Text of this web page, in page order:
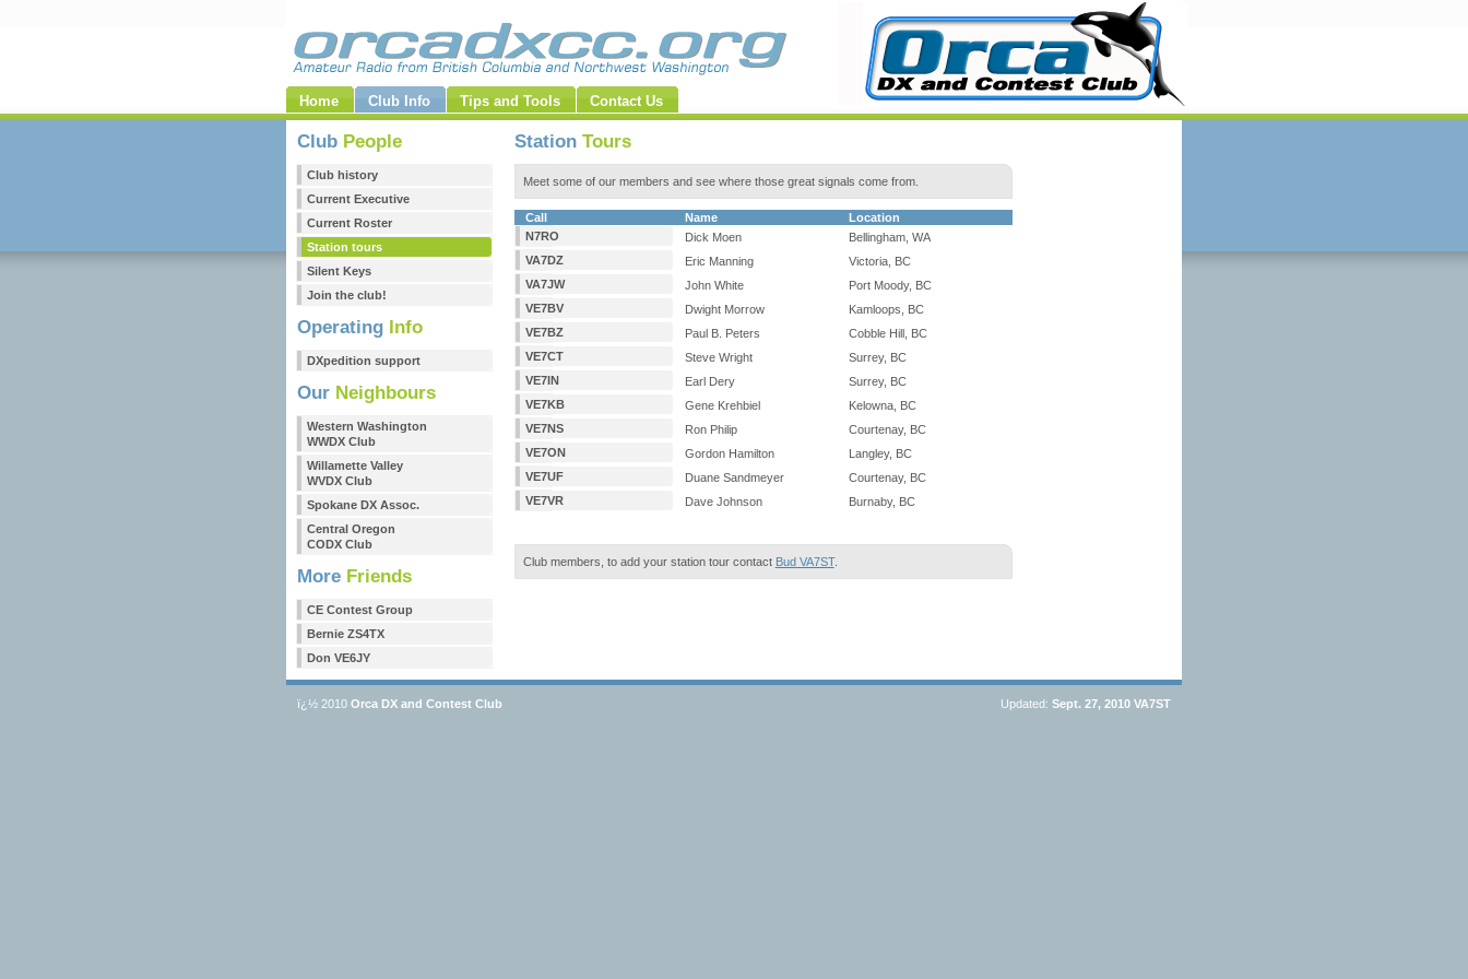
Home Club Info Tips and Tools Contact Us
Club People
Club history
Current Executive
Current Roster
Station tours
Silent Keys
Join the club!
Operating Info
DXpedition support
Our Neighbours
Western Washington
WWDX Club
Willamette Valley
WVDX Club
Spokane DX Assoc.
Central Oregon
CODX Club
More Friends
CE Contest Group
Bernie ZS4TX
Don VE6JY
Station Tours
Meet some of our members and see where those great signals come from.
Call Name
Location
N7RO
Dick Moen
Bellingham, WA
VA7DZ
Eric Manning
Victoria, BC
VA7JW
John White
Port Moody, BC
VE7BV
Dwight Morrow
Kamloops, BC
VE7BZ
Paul B. Peters
Cobble Hill, BC
VE7CT
Steve Wright
Surrey, BC
VE7IN
Earl Dery
Surrey, BC
VE7KB
Gene Krehbiel
Kelowna, BC
VE7NS
Ron Philip
Courtenay, BC
VE7ON
Gordon Hamilton
Langley, BC
VE7UF
Duane Sandmeyer
Courtenay, BC
VE7VR
Dave Johnson Burnaby, BC
Club members, to add your station tour contact Bud VA7ST.
ï¿½ 2010 Orca DX and Contest Club Updated: Sept. 27, 2010 VA7ST